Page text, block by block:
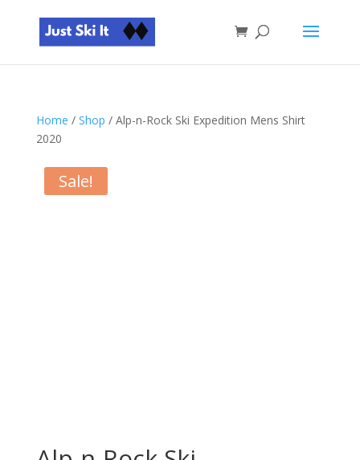
Home / Shop / Alp-n-Rock Ski Expedition Mens Shirt
2020
Sale!